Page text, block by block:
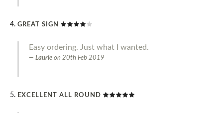
GREAT SIGN
Easy ordering. Just what I wanted.
Laurie on 20th Feb 2019
EXCELLENT ALL ROUND